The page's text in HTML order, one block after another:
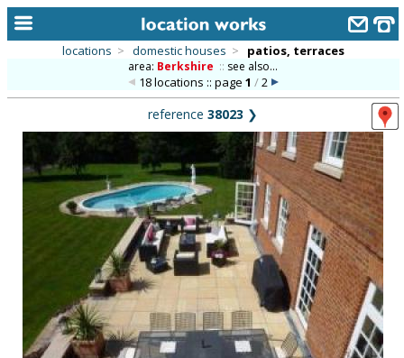
alphabetic index
categories
library
new locations
contact us
meet the team
clients & credits
locations > domestic houses > patios, terraces
area: Berkshire :: see also...
18 locations :: page 1 /2
reference 38023 ❯